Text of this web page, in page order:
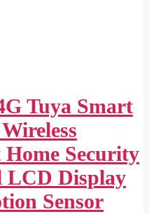
Tuya Smart
Security
Display
Sensor